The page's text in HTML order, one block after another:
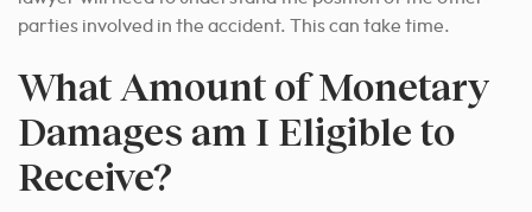
parties involved in the accident. This can take time.
What Amount of Monetary
Damages am I Eligible to
Receive?